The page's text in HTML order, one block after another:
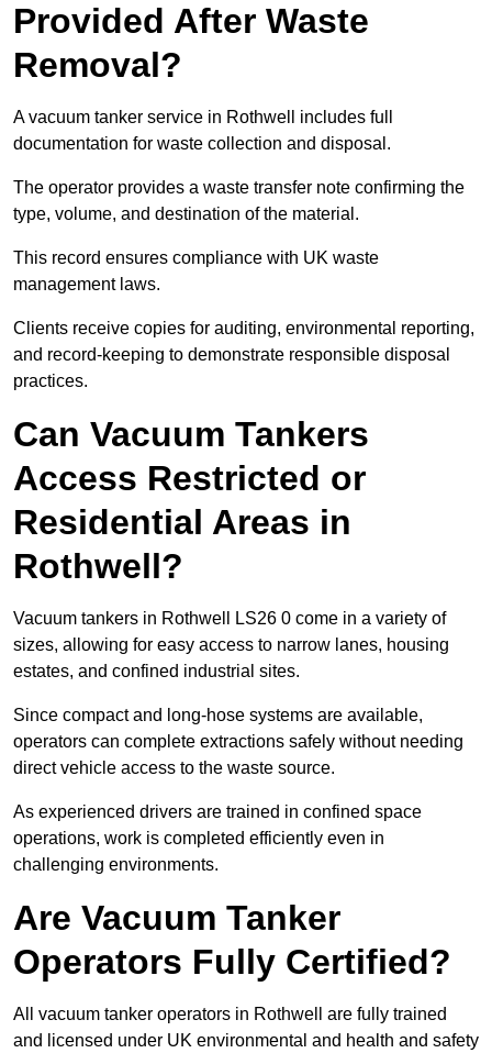
Provided After Waste
Removal?
A vacuum tanker service in Rothwell includes full
documentation for waste collection and disposal.
The operator provides a waste transfer note confirming the
type, volume, and destination of the material.
This record ensures compliance with UK waste
management laws.
Clients receive copies for auditing, environmental reporting,
and record-keeping to demonstrate responsible disposal
practices.
Can Vacuum Tankers
Access Restricted or
Residential Areas in
Rothwell?
Vacuum tankers in Rothwell LS26 0 come in a variety of
sizes, allowing for easy access to narrow lanes, housing
estates, and confined industrial sites.
Since compact and long-hose systems are available,
operators can complete extractions safely without needing
direct vehicle access to the waste source.
As experienced drivers are trained in confined space
operations, work is completed efficiently even in
challenging environments.
Are Vacuum Tanker
Operators Fully Certified?
All vacuum tanker operators in Rothwell are fully trained
and licensed under UK environmental and health and safety